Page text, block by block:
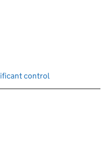
control
reload the page.